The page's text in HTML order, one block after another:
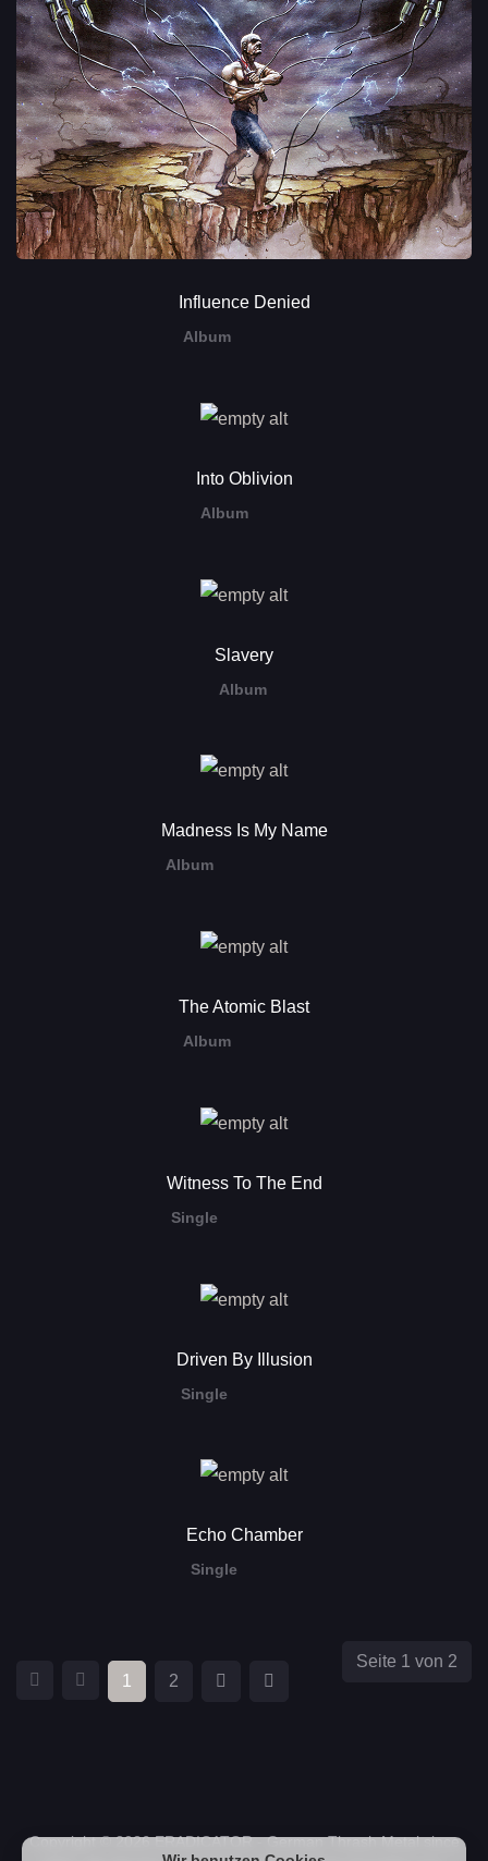
Influence Denied
Album
Into Oblivion
Album
Slavery
Album
Madness Is My Name
Album
The Atomic Blast
Album
Witness To The End
Single
Driven By Illusion
Single
Echo Chamber
Single
Seite 1 von 2
1
2
Copyright © 2026 ERADICATOR - German Thrash Metal since